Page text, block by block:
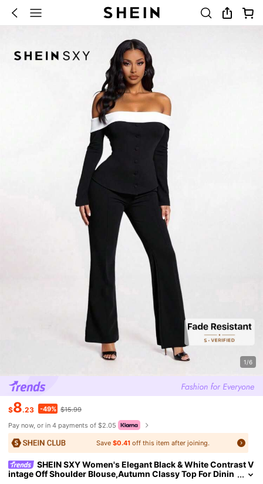
1/6
$8.23 -49% $15.99
Pay now, or in 4 payments of $2.05
Save$0.41 off this item after joining.
SHEIN SXY Women's Elegant Black & White Contrast V
intage Off Shoulder Blouse,Autumn Classy Top For Dinin